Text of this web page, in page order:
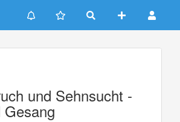
und Sehnsucht -